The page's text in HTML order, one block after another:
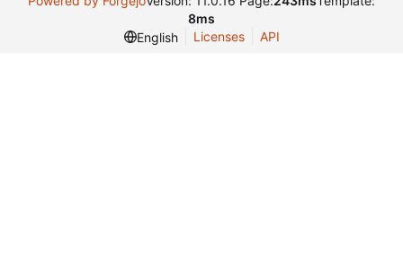
8ms
English
Licenses API